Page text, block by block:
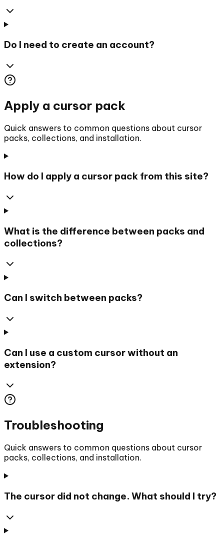
Do I need to create an account?
Apply a cursor pack
Quick answers to common questions about cursor
packs, collections, and installation.
How do I apply a cursor pack from this site?
What is the difference between packs and
collections?
Can I switch between packs?
Can I use a custom cursor without an
extension?
Troubleshooting
Quick answers to common questions about cursor
packs, collections, and installation.
The cursor did not change. What should I try?